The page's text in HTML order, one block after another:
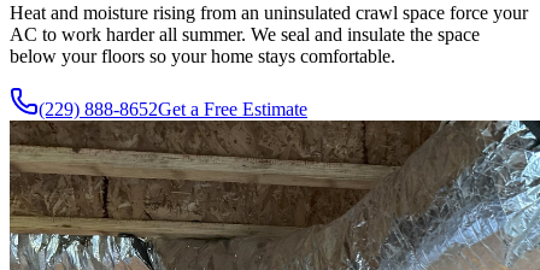
Heat and moisture rising from an uninsulated crawl space force your
AC to work harder all summer. We seal and insulate the space
below your floors so your home stays comfortable.
(229) 888-8652Get a Free Estimate